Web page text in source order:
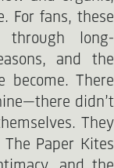
For fans, these
through long-
and the
become. There
didn’t
They
Paper Kites